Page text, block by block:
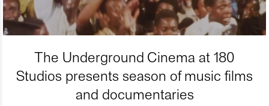
The Underground Cinema at 180
Studios presents season of music films
and documentaries